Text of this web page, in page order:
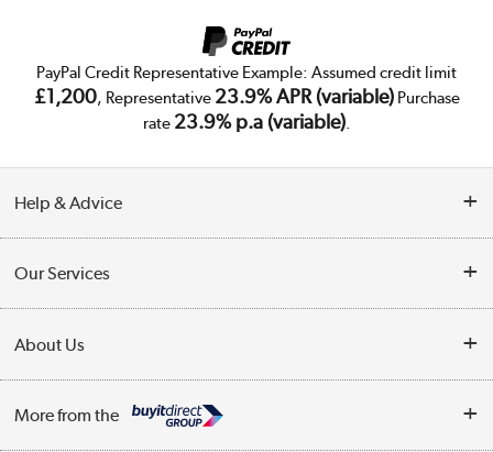
PayPal Credit Representative Example: Assumed credit limit
£1,200, Representative 23.9% APR (variable)Purchase
rate 23.9% p.a (variable).
Help & Advice
Collection Points
Finance
Our Services
Trade Enquiries
Public Sector
About Us
More from the